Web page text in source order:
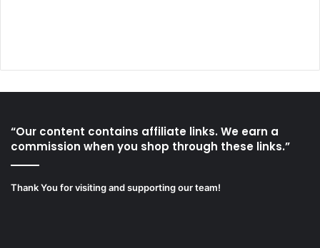
“Our content contains affiliate links. We earn a
commission when you shop through these links.”
Thank You for visiting and supporting our team!